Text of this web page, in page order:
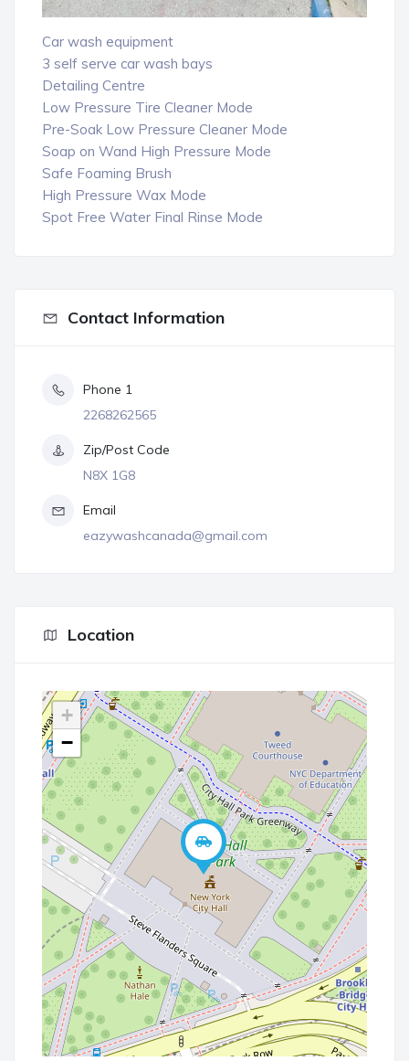
Car wash equipment
3 self serve car wash bays
Detailing Centre
Low Pressure Tire Cleaner Mode
Pre-Soak Low Pressure Cleaner Mode
Soap on Wand High Pressure Mode
Safe Foaming Brush
High Pressure Wax Mode
Spot Free Water Final Rinse Mode
Contact Information
Phone 1
2268262565
Zip/Post Code
N8X 1G8
Email
eazywashcanada@gmail.com
Location
+
−